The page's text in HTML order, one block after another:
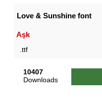
Love & Sunshine font
Aşk
.ttf
10407
Downloads